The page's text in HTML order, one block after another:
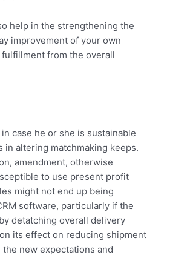
help in the strengthening the
improvement of your own
from the overall
case he or she is sustainable
altering matchmaking keeps.
amendment, otherwise
to use present profit
might not end up being
software, particularly if the
detatching overall delivery
its effect on reducing shipment
new expectations and